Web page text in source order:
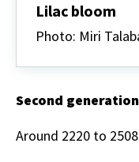
Lilac bloom
Photo: Miri
Second generation
Around 2220 to